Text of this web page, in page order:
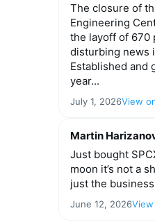
The closure of
Engineering
the layoff of 670
disturbing news
Established and
year...
July 1, 2026View
Martin
Just bought
moon it’s not a
just the
June 12, 2026